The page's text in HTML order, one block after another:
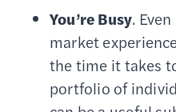
You’re Busy.
market
the time it takes
portfolio of